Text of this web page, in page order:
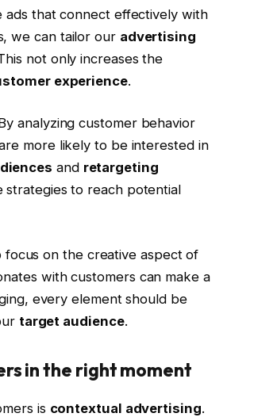
ads that connect effectively with
we can tailor our advertising
not only increases the
experience.
analyzing customer behavior
more likely to be interested in
and retargeting
strategies to reach potential
focus on the creative aspect of
with customers can make a
every element should be
target audience.
in the right moment
is contextual advertising.